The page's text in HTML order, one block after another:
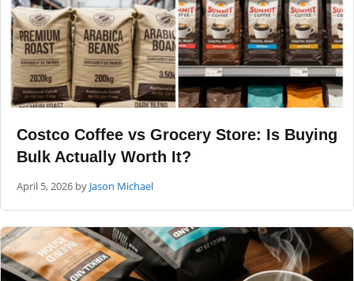
Costco Coffee vs Grocery Store: Is Buying
Bulk Actually Worth It?
April 5, 2026 by Jason Michael